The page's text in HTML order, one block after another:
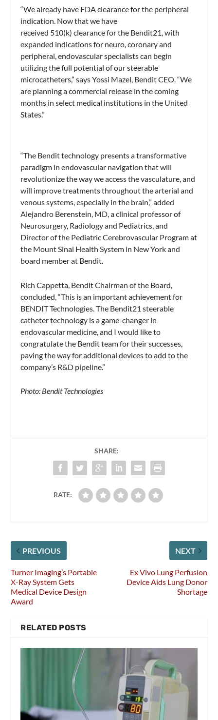
“We already have FDA clearance for the peripheral
indication. Now that we have
received 510(k) clearance for the Bendit21, with
expanded indications for neuro, coronary and
peripheral, endovascular specialists can begin
utilizing the full potential of our steerable
microcatheters,” says Yossi Mazel, Bendit CEO. “We
are planning a commercial release in the coming
months in select medical institutions in the United
States.”
“The Bendit technology presents a transformative
paradigm in endovascular navigation that will
revolutionize the way we access the vasculature, and
will improve treatments throughout the arterial and
venous systems, especially in the brain,” added
Alejandro Berenstein, MD, a clinical professor of
Neurosurgery, Radiology and Pediatrics, and
Director of the Pediatric Cerebrovascular Program at
the Mount Sinai Health System in New York and
board member at Bendit.
Rich Cappetta, Bendit Chairman of the Board,
concluded, “This is an important achievement for
BENDIT Technologies. The Bendit21 steerable
catheter technology is a game-changer in
endovascular medicine, and I would like to
congratulate the Bendit team for their successes,
paving the way for additional devices to add to the
company’s R&D pipeline.”
Photo: Bendit Technologies
SHARE:
RATE:
PREVIOUS
Turner Imaging’s Portable
X-Ray System Gets
Medical Device Design
Award
NEXT
Ex Vivo Lung Perfusion
Device Aids Lung Donor
Shortage
RELATED POSTS